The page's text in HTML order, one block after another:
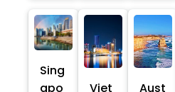
Sing
apo
Viet Aust